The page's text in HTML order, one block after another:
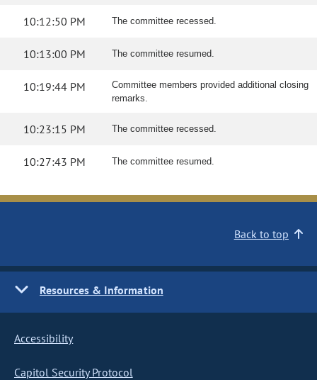
10:12:50 PM The committee recessed.
10:13:00 PM The committee resumed.
10:19:44 PM
Committee members provided additional closing
remarks.
10:23:15 PM The committee recessed.
10:27:43 PM The committee resumed.
Back to top
Resources & Information
Accessibility
Capitol Security Protocol